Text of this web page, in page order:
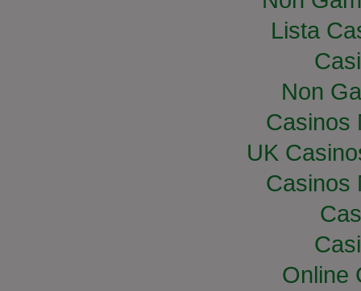
Lista
Non
Casinos
UK
Casinos
Online